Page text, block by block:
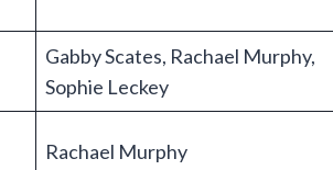
Gabby Scates, Rachael Murphy,
Sophie Leckey
Rachael Murphy